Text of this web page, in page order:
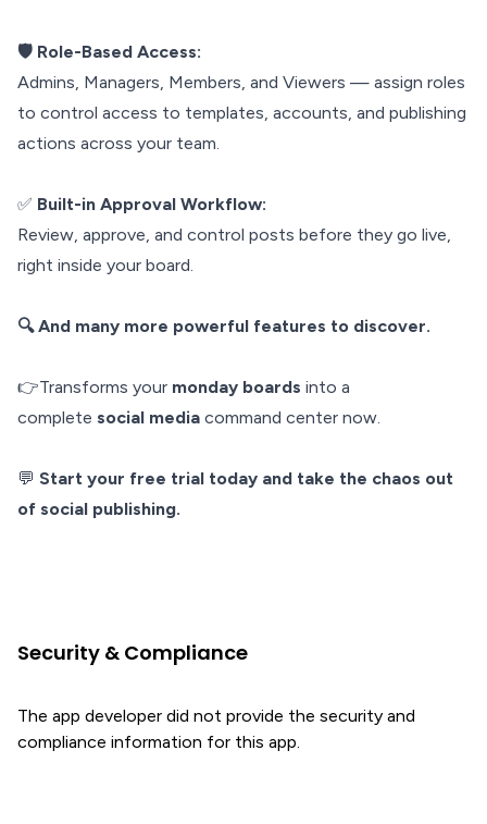
🛡️ Role-Based Access:
Admins, Managers, Members, and Viewers — assign roles
to control access to templates, accounts, and publishing
actions across your team.
✅ Built-in Approval Workflow:
Review, approve, and control posts before they go live,
right inside your board.
🔍 And many more powerful features to discover.
👉Transforms your monday boards into a
complete social media command center now.
💬 Start your free trial today and take the chaos out
of social publishing.
Security & Compliance
The app developer did not provide the security and
compliance information for this app.